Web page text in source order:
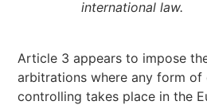
international law.
Article 3 appears to impose
arbitrations where any form
controlling takes place in the